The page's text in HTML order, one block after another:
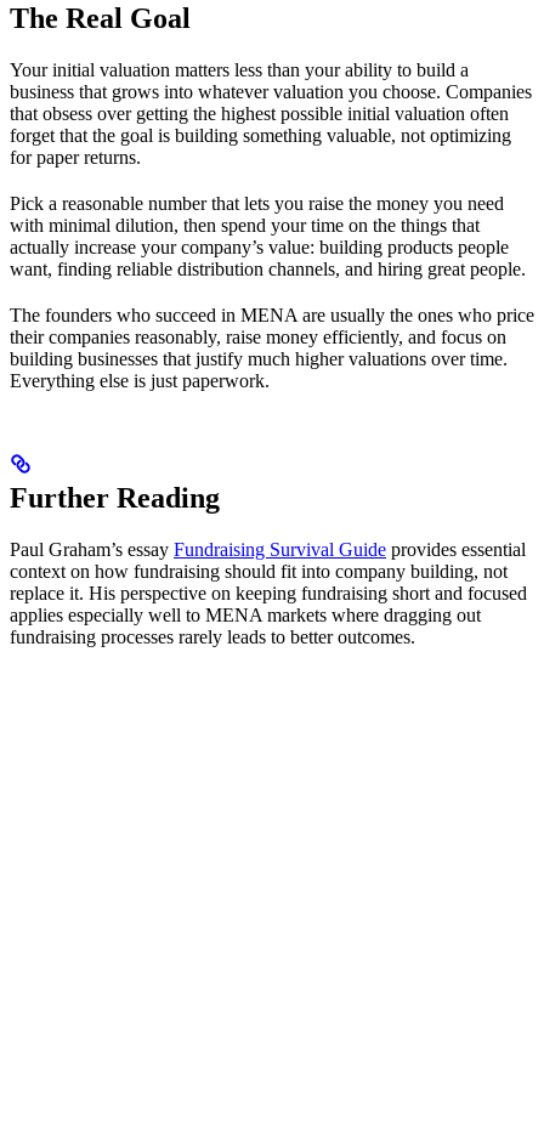
The Real Goal
Your initial valuation matters less than your ability to build a
business that grows into whatever valuation you choose. Companies
that obsess over getting the highest possible initial valuation often
forget that the goal is building something valuable, not optimizing
for paper returns.
Pick a reasonable number that lets you raise the money you need
with minimal dilution, then spend your time on the things that
actually increase your company’s value: building products people
want, finding reliable distribution channels, and hiring great people.
The founders who succeed in MENA are usually the ones who price
their companies reasonably, raise money efficiently, and focus on
building businesses that justify much higher valuations over time.
Everything else is just paperwork.
Further Reading
Paul Graham’s essay Fundraising Survival Guide provides essential
context on how fundraising should fit into company building, not
replace it. His perspective on keeping fundraising short and focused
applies especially well to MENA markets where dragging out
fundraising processes rarely leads to better outcomes.